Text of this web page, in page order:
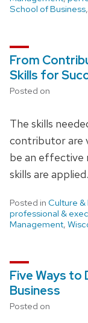
School of Business,
From
Skills for
Posted on
The skills
contributor are
be an effective
skills are applied.
Posted in Culture
professional &
Management,
Five Ways to
Business
Posted on